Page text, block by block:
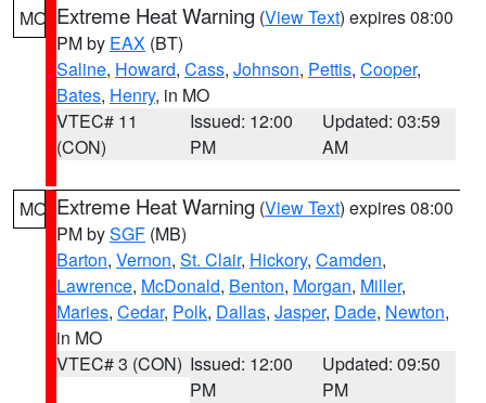
MO Extreme Heat Warning (View Text) expires 08:00
PM by EAX (BT)
Saline, Howard, Cass, Johnson, Pettis, Cooper,
Bates, Henry, in MO
VTEC# 11
(CON)
Issued: 12:00
PM
Updated: 03:59
AM
MO Extreme Heat Warning (View Text) expires 08:00
PM bySGF (MB)
Barton, Vernon, St. Clair, Hickory, Camden,
Lawrence, McDonald, Benton, Morgan, Miller,
Maries, Cedar, Polk, Dallas, Jasper, Dade, Newton,
in MO
VTEC# 3 (CON) Issued: 12:00
PM
Updated: 09:50
PM